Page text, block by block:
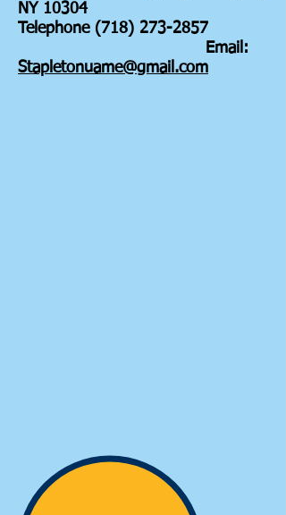
NY 10304
Telephone (718) 273-2857
Email:
Stapletonuame@gmail.com